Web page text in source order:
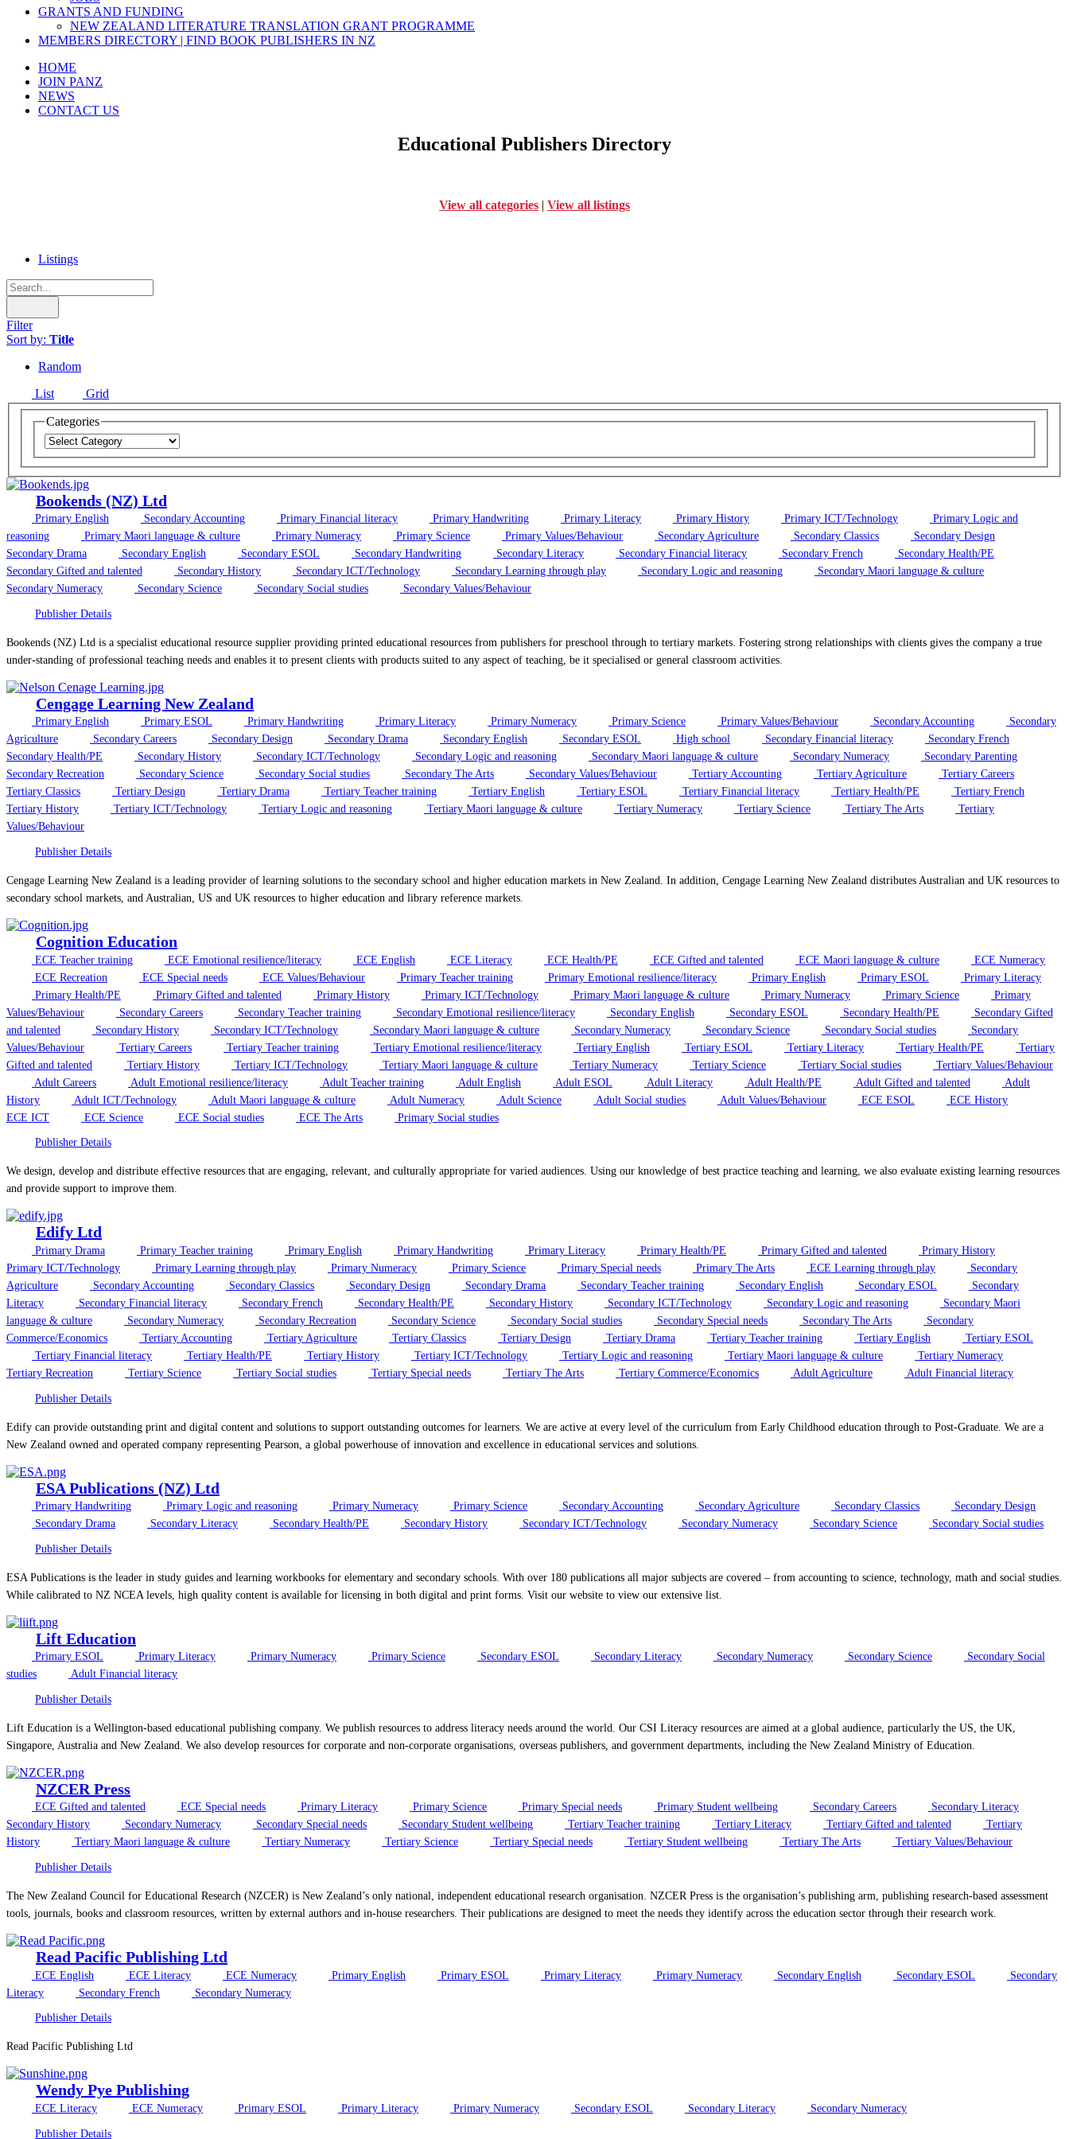
GRANTS AND FUNDING
NEW ZEALAND LITERATURE TRANSLATION GRANT PROGRAMME
MEMBERS DIRECTORY | FIND BOOK PUBLISHERS IN NZ
HOME
JOIN PANZ
NEWS
CONTACT US
Educational Publishers Directory
View all categories | View all listings
Listings
Filter
Sort by: Title
Random
List
Grid
Categories
Bookends (NZ) Ltd
Primary English Secondary Accounting Primary Financial literacy Primary Handwriting Primary Literacy Primary History Primary ICT/Technology
Primary Logic and
reasoning
Primary Maori language & culture Primary Numeracy Primary Science Primary Values/Behaviour Secondary Agriculture Secondary Classics
Secondary Design
Secondary Drama
Secondary English Secondary ESOL Secondary Handwriting Secondary Literacy Secondary Financial literacy Secondary French
Secondary Health/PE
Secondary Gifted and talented
Secondary History Secondary ICT/Technology Secondary Learning through play Secondary Logic and reasoning
Secondary Maori language & culture
Secondary Numeracy
Secondary Science Secondary Social studies Secondary Values/Behaviour
Publisher Details
Bookends (NZ) Ltd is a specialist educational resource supplier providing printed educational resources from publishers for preschool through to tertiary markets. Fostering strong relationships with clients gives the company a true
under-standing of professional teaching needs and enables it to present clients with products suited to any aspect of teaching, be it specialised or general classroom activities.
Cengage Learning New Zealand
Primary English Primary ESOL Primary Handwriting Primary Literacy Primary Numeracy Primary Science Primary Values/Behaviour Secondary Accounting
Secondary
Agriculture
Secondary Careers Secondary Design Secondary Drama Secondary English Secondary ESOL High school Secondary Financial literacy
Secondary French
Secondary Health/PE
Secondary History Secondary ICT/Technology Secondary Logic and reasoning Secondary Maori language & culture Secondary Numeracy
Secondary Parenting
Secondary Recreation
Secondary Science Secondary Social studies Secondary The Arts Secondary Values/Behaviour Tertiary Accounting Tertiary Agriculture
Tertiary Careers
Tertiary Classics
Tertiary Design Tertiary Drama Tertiary Teacher training Tertiary English Tertiary ESOL Tertiary Financial literacy Tertiary Health/PE
Tertiary French
Tertiary History
Tertiary ICT/Technology Tertiary Logic and reasoning Tertiary Maori language & culture Tertiary Numeracy Tertiary Science Tertiary The Arts
Tertiary
Values/Behaviour
Publisher Details
Cengage Learning New Zealand is a leading provider of learning solutions to the secondary school and higher education markets in New Zealand. In addition, Cengage Learning New Zealand distributes Australian and UK resources to
secondary school markets, and Australian, US and UK resources to higher education and library reference markets.
Cognition Education
ECE Teacher training ECE Emotional resilience/literacy ECE English ECE Literacy ECE Health/PE ECE Gifted and talented ECE Maori language & culture
ECE Numeracy
ECE Recreation
ECE Special needs ECE Values/Behaviour Primary Teacher training Primary Emotional resilience/literacy Primary English Primary ESOL
Primary Literacy
Primary Health/PE
Primary Gifted and talented Primary History Primary ICT/Technology Primary Maori language & culture Primary Numeracy Primary Science
Primary
Values/Behaviour
Secondary Careers Secondary Teacher training Secondary Emotional resilience/literacy Secondary English Secondary ESOL Secondary Health/PE
Secondary Gifted
and talented
Secondary History Secondary ICT/Technology Secondary Maori language & culture Secondary Numeracy Secondary Science Secondary Social studies
Secondary
Values/Behaviour
Tertiary Careers Tertiary Teacher training Tertiary Emotional resilience/literacy Tertiary English Tertiary ESOL Tertiary Literacy Tertiary Health/PE
Tertiary
Gifted and talented
Tertiary History Tertiary ICT/Technology Tertiary Maori language & culture Tertiary Numeracy Tertiary Science Tertiary Social studies
Tertiary Values/Behaviour
Adult Careers
Adult Emotional resilience/literacy Adult Teacher training Adult English Adult ESOL Adult Literacy Adult Health/PE Adult Gifted and talented
Adult
History
Adult ICT/Technology Adult Maori language & culture Adult Numeracy Adult Science Adult Social studies Adult Values/Behaviour ECE ESOL
ECE History
ECE ICT
ECE Science ECE Social studies ECE The Arts Primary Social studies
Publisher Details
We design, develop and distribute effective resources that are engaging, relevant, and culturally appropriate for varied audiences. Using our knowledge of best practice teaching and learning, we also evaluate existing learning resources
and provide support to improve them.
Edify Ltd
Primary Drama Primary Teacher training Primary English Primary Handwriting Primary Literacy Primary Health/PE Primary Gifted and talented
Primary History
Primary ICT/Technology
Primary Learning through play Primary Numeracy Primary Science Primary Special needs Primary The Arts ECE Learning through play
Secondary
Agriculture
Secondary Accounting Secondary Classics Secondary Design Secondary Drama Secondary Teacher training Secondary English Secondary ESOL
Secondary
Literacy
Secondary Financial literacy Secondary French Secondary Health/PE Secondary History Secondary ICT/Technology Secondary Logic and reasoning
Secondary Maori
language & culture
Secondary Numeracy Secondary Recreation Secondary Science Secondary Social studies Secondary Special needs Secondary The Arts
Secondary
Commerce/Economics
Tertiary Accounting Tertiary Agriculture Tertiary Classics Tertiary Design Tertiary Drama Tertiary Teacher training Tertiary English
Tertiary ESOL
Tertiary Financial literacy
Tertiary Health/PE Tertiary History Tertiary ICT/Technology Tertiary Logic and reasoning Tertiary Maori language & culture
Tertiary Numeracy
Tertiary Recreation
Tertiary Science Tertiary Social studies Tertiary Special needs Tertiary The Arts Tertiary Commerce/Economics Adult Agriculture Adult Financial literacy
Publisher Details
Edify can provide outstanding print and digital content and solutions to support outstanding outcomes for learners. We are active at every level of the curriculum from Early Childhood education through to Post-Graduate. We are a
New Zealand owned and operated company representing Pearson, a global powerhouse of innovation and excellence in educational services and solutions.
ESA Publications (NZ) Ltd
Primary Handwriting Primary Logic and reasoning Primary Numeracy Primary Science Secondary Accounting Secondary Agriculture Secondary Classics
Secondary Design
Secondary Drama
Secondary Literacy Secondary Health/PE Secondary History Secondary ICT/Technology Secondary Numeracy Secondary Science Secondary Social studies
Publisher Details
ESA Publications is the leader in study guides and learning workbooks for elementary and secondary schools. With over 180 publications all major subjects are covered – from accounting to science, technology, math and social studies.
While calibrated to NZ NCEA levels, high quality content is available for licensing in both digital and print forms. Visit our website to view our extensive list.
Lift Education
Primary ESOL Primary Literacy Primary Numeracy Primary Science Secondary ESOL Secondary Literacy Secondary Numeracy Secondary Science
Secondary Social
studies
Adult Financial literacy
Publisher Details
Lift Education is a Wellington-based educational publishing company. We publish resources to address literacy needs around the world. Our CSI Literacy resources are aimed at a global audience, particularly the US, the UK,
Singapore, Australia and New Zealand. We also develop resources for corporate and non-corporate organisations, overseas publishers, and government departments, including the New Zealand Ministry of Education.
NZCER Press
ECE Gifted and talented ECE Special needs Primary Literacy Primary Science Primary Special needs Primary Student wellbeing Secondary Careers
Secondary Literacy
Secondary History
Secondary Numeracy Secondary Special needs Secondary Student wellbeing Tertiary Teacher training Tertiary Literacy Tertiary Gifted and talented
Tertiary
History
Tertiary Maori language & culture Tertiary Numeracy Tertiary Science Tertiary Special needs Tertiary Student wellbeing Tertiary The Arts Tertiary Values/Behaviour
Publisher Details
The New Zealand Council for Educational Research (NZCER) is New Zealand’s only national, independent educational research organisation. NZCER Press is the organisation’s publishing arm, publishing research-based assessment
tools, journals, books and classroom resources, written by external authors and in-house researchers. Their publications are designed to meet the needs they identify across the education sector through their research work.
Read Pacific Publishing Ltd
ECE English ECE Literacy ECE Numeracy Primary English Primary ESOL Primary Literacy Primary Numeracy Secondary English Secondary ESOL
Secondary
Literacy
Secondary French Secondary Numeracy
Publisher Details
Read Pacific Publishing Ltd
Wendy Pye Publishing
ECE Literacy ECE Numeracy Primary ESOL Primary Literacy Primary Numeracy Secondary ESOL Secondary Literacy Secondary Numeracy
Publisher Details